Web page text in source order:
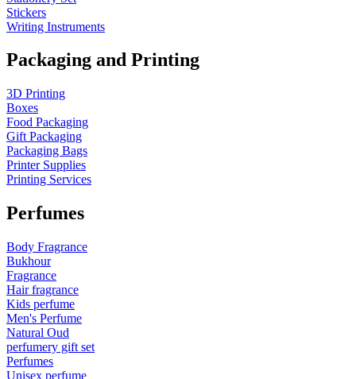
Stickers
Writing Instruments
Packaging and Printing
3D Printing
Boxes
Food Packaging
Gift Packaging
Packaging Bags
Printer Supplies
Printing Services
Perfumes
Body Fragrance
Bukhour
Fragrance
Hair fragrance
Kids perfume
Men's Perfume
Natural Oud
perfumery gift set
Perfumes
Unisex perfume